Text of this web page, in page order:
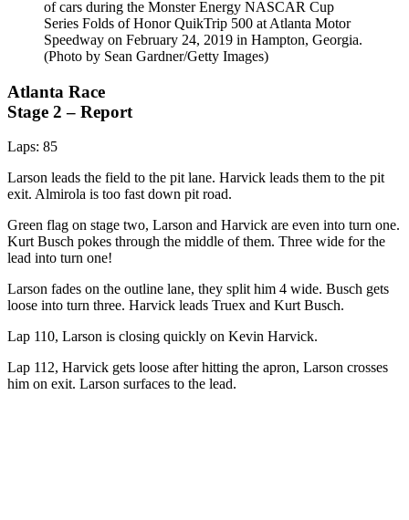
of cars during the Monster Energy NASCAR Cup
Series Folds of Honor QuikTrip 500 at Atlanta Motor
Speedway on February 24, 2019 in Hampton, Georgia.
(Photo by Sean Gardner/Getty Images)
Atlanta Race
Stage 2 – Report
Laps: 85
Larson leads the field to the pit lane. Harvick leads them to the pit
exit. Almirola is too fast down pit road.
Green flag on stage two, Larson and Harvick are even into turn one.
Kurt Busch pokes through the middle of them. Three wide for the
lead into turn one!
Larson fades on the outline lane, they split him 4 wide. Busch gets
loose into turn three. Harvick leads Truex and Kurt Busch.
Lap 110, Larson is closing quickly on Kevin Harvick.
Lap 112, Harvick gets loose after hitting the apron, Larson crosses
him on exit. Larson surfaces to the lead.